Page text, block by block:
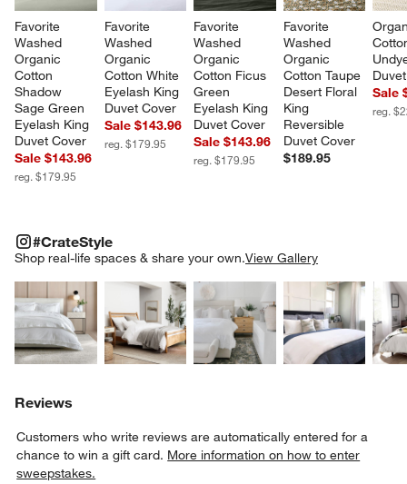
Favorite
Washed
Organic
Cotton
Shadow
Sage Green
Eyelash King
Duvet Cover
Sale $143.96
reg. $179.95
Favorite
Washed
Organic
Cotton White
Eyelash King
Duvet Cover
Sale $143.96
reg. $179.95
Favorite
Washed
Organic
Cotton Ficus
Green
Eyelash King
Duvet Cover
Sale $143.96
reg. $179.95
Favorite
Washed
Organic
Cotton Taupe
Desert Floral
King
Reversible
Duvet Cover
$189.95
Sale
reg.
#CrateStyle
Shop real-life spaces & share your own.View Gallery
Explore More ProductsExplore More ProductsExplore More
#CRATESTYLEITEMS SKIPPED. UNDO.
Reviews
Customers who write reviews are automatically entered for a
chance to win a gift card. More information on how to enter
sweepstakes.